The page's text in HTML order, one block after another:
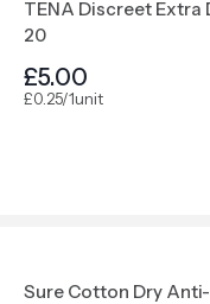
TENA Discreet Extra
20
£5.00
£0.25/1unit
Sure Cotton Dry